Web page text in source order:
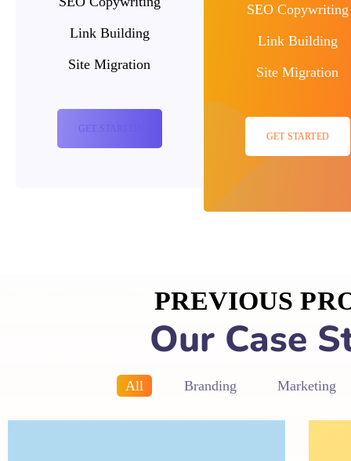
Link Building
Site Migration
GET STARTED
SEO Copywriting
Link Building
Site Migration
GET STARTED
PREVIOUS
Our Case
All Branding Marketing